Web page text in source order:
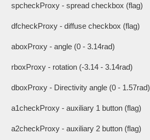
spcheckProxy - spread checkbox (flag)
dfcheckProxy - diffuse checkbox (flag)
aboxProxy - angle (0 - 3.14rad)
rboxProxy - rotation (-3.14 - 3.14rad)
dboxProxy - Directivity angle (0 - 1.57rad)
a1checkProxy - auxiliary 1 button (flag)
a2checkProxy - auxiliary 2 button (flag)